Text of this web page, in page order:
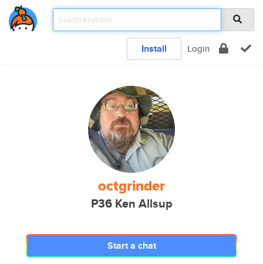
Install Login
octgrinder
P36 Ken Allsup
Start a chat